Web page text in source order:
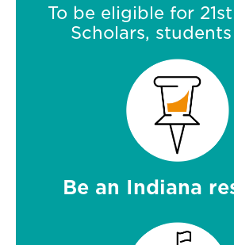
To be eligible for
Scholars,
Be an Indiana